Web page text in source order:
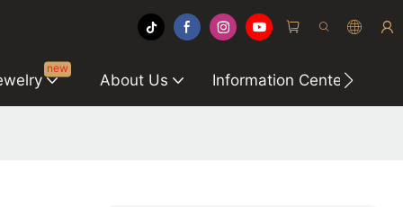
new
About Us Information Center